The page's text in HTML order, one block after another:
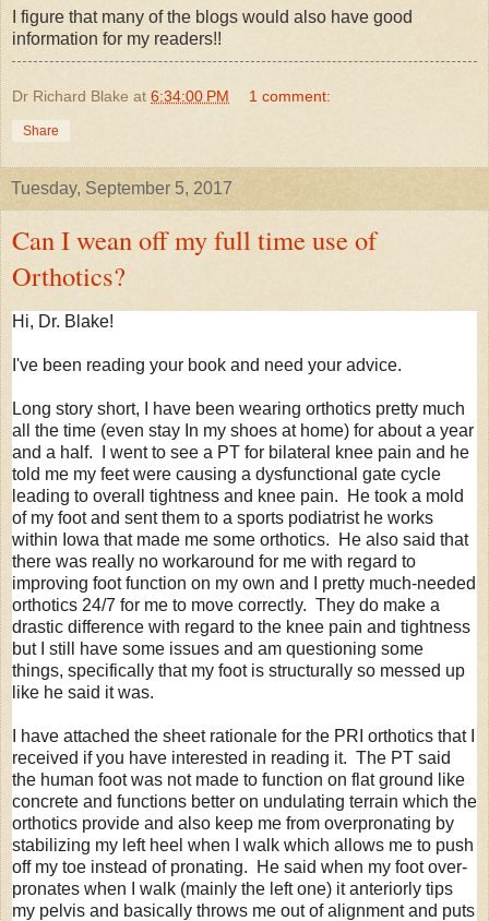
I figure that many of the blogs would also have good
information for my readers!!
Dr Richard Blake at 6:34:00 PM 1 comment:
Share
Tuesday, September 5, 2017
Can I wean off my full time use of
Orthotics?
Hi, Dr. Blake!
I've been reading your book and need your advice.
Long story short, I have been wearing orthotics pretty much
all the time (even stay In my shoes at home) for about a year
and a half. I went to see a PT for bilateral knee pain and he
told me my feet were causing a dysfunctional gate cycle
leading to overall tightness and knee pain. He took a mold
of my foot and sent them to a sports podiatrist he works
within Iowa that made me some orthotics. He also said that
there was really no workaround for me with regard to
improving foot function on my own and I pretty much-needed
orthotics 24/7 for me to move correctly. They do make a
drastic difference with regard to the knee pain and tightness
but I still have some issues and am questioning some
things, specifically that my foot is structurally so messed up
like he said it was.
I have attached the sheet rationale for the PRI orthotics that I
received if you have interested in reading it. The PT said
the human foot was not made to function on flat ground like
concrete and functions better on undulating terrain which the
orthotics provide and also keep me from overpronating by
stabilizing my left heel when I walk which allows me to push
off my toe instead of pronating. He said when my foot over-
pronates when I walk (mainly the left one) it anteriorly tips
my pelvis and basically throws me out of alignment and puts